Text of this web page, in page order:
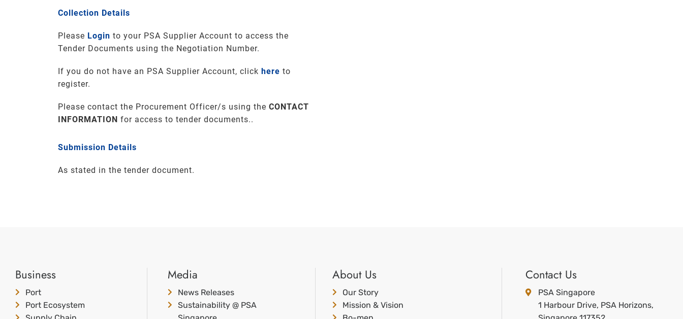
Collection Details
Please Login to your PSA Supplier Account to access the
Tender Documents using the Negotiation Number.
If you do not have an PSA Supplier Account, click here to
register.
Please contact the Procurement Officer/s using the CONTACT
INFORMATION for access to tender documents..
Submission Details
As stated in the tender document.
Business
Port
Port Ecosystem
Media
News Releases
Sustainability @ PSA
About Us
Our Story
Mission & Vision
Contact Us
PSA Singapore
1 Harbour Drive, PSA Horizons,